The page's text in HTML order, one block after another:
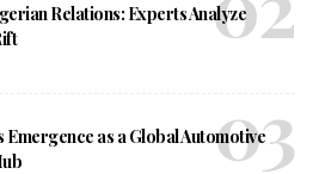
Relations: Experts Analyze
Emergence as a Global Automotive